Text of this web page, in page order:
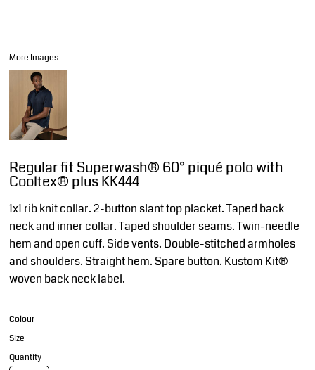
More Images
Regular fit Superwash® 60° piqué polo with
Cooltex® plus KK444
1x1 rib knit collar. 2-button slant top placket. Taped back
neck and inner collar. Taped shoulder seams. Twin-needle
hem and open cuff. Side vents. Double-stitched armholes
and shoulders. Straight hem. Spare button. Kustom Kit®
woven back neck label.
Colour
Size
Quantity